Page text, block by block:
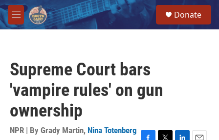
Skip to main content
M
e
Donate
Supreme Court bars
'vampire rules' on gun
ownership
NPR | By Grady Martin, Nina Totenberg